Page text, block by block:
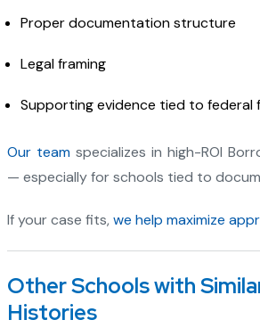
Proper documentation structure
Legal framing
Supporting evidence tied to federal
Our teamspecializes in high-ROI
— especially for schools tied to
If your case fits,we help maximize
Other Schools with
Histories